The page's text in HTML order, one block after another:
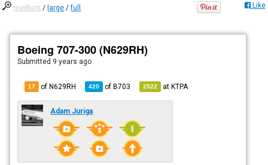
medium / large /full Like
Boeing 707-300 (N629RH)
Submitted 9 years ago
17 of N629RH 420 ofB703 2522 atKTPA
Adam Juriga